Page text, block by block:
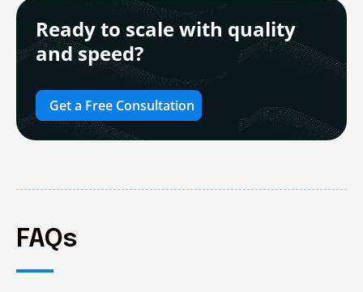
Ready to scale with quality
and speed?
Get a Free Consultation
FAQs